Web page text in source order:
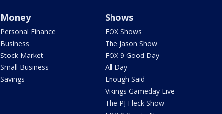
Money
Personal Finance
Business
Stock Market
Small Business
Savings
Shows
FOX Shows
The Jason Show
FOX 9 Good Day
All Day
Enough Said
Vikings Gameday Live
The PJ Fleck Show